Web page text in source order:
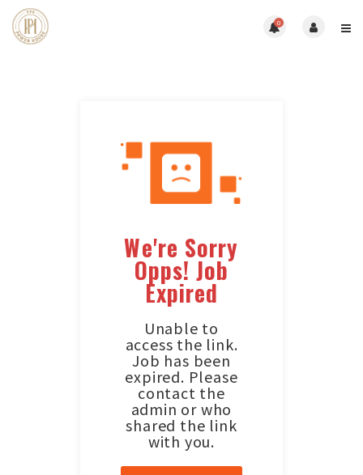
0
We're Sorry
Opps! Job
Expired
Unable to
access the link.
Job has been
expired. Please
contact the
admin or who
shared the link
with you.